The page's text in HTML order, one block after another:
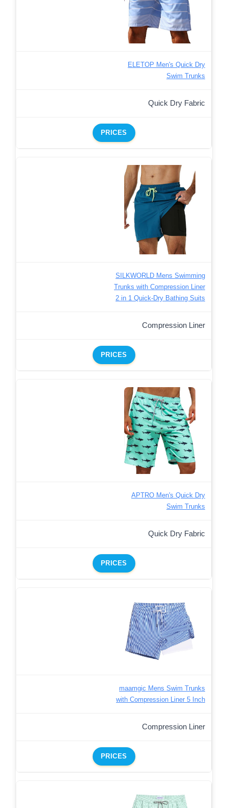
ELETOP Men's Quick Dry
Swim Trunks
Quick Dry Fabric
PRICES
SILKWORLD Mens Swimming
Trunks with Compression Liner
2 in 1 Quick-Dry Bathing Suits
Compression Liner
PRICES
APTRO Men's Quick Dry
Swim Trunks
Quick Dry Fabric
PRICES
maamgic Mens Swim Trunks
with Compression Liner 5 Inch
Compression Liner
PRICES